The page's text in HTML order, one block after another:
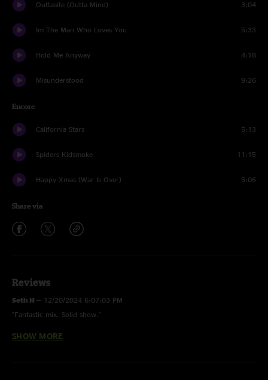
Outtasite (Outta Mind) 3:04
Im The Man Who Loves You 5:33
Hold Me Anyway 4:18
Misunderstood 9:26
Encore
California Stars 5:13
Spiders Kidsmoke 11:15
Happy Xmas (War Is Over) 5:06
Share via
Reviews
Seth H — 12/20/2024 6:07:03 PM
"Fantastic mix. Solid show."
Ryan Anderson
SHOW MORE